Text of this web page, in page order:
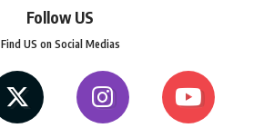
Follow US
Find US on Social Medias